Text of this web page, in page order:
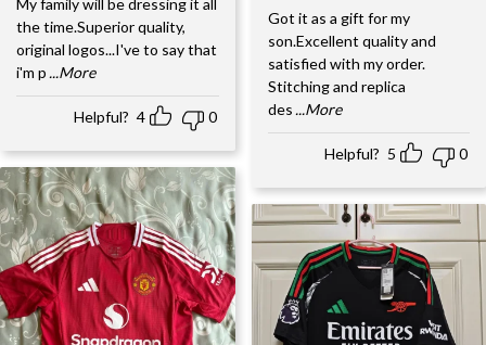
My family will be dressing it all
the time.Superior quality,
original logos...I've to say that
i'm p ...More
Helpful? 4 0
Got it as a gift for my
son.Excellent quality and
satisfied with my order.
Stitching and replica
des ...More
Helpful? 5 0